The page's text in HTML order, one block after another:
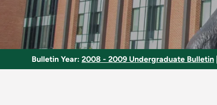
Bulletin Year: 2008 - 2009 Undergraduate Bulletin